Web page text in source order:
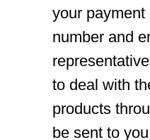
your
number and
to deal with
products
be sent to